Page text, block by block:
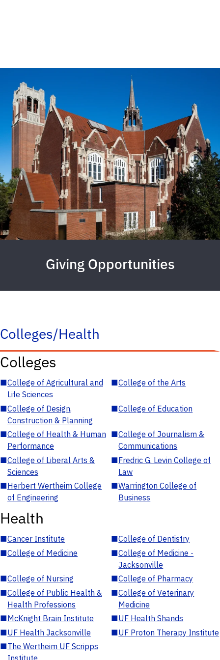
Giving Opportunities
Colleges/Health
Colleges
■College of Agricultural and
Life Sciences
■College of the Arts
■College of Design,
Construction & Planning
■College of Education
■College of Health & Human
Performance
■College of Journalism &
Communications
■College of Liberal Arts &
Sciences
■Fredric G. Levin College of
Law
■Herbert Wertheim College
of Engineering
■Warrington College of
Business
Health
■Cancer Institute ■College of Dentistry
■College of Medicine ■College of Medicine -
Jacksonville
■College of Nursing ■College of Pharmacy
■College of Public Health &
Health Professions
■College of Veterinary
Medicine
■McKnight Brain Institute ■UF Health Shands
■UF Health Jacksonville ■UF Proton Therapy Institute
■The Wertheim UF Scripps